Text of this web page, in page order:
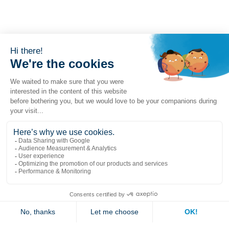
Popular links
Contact us